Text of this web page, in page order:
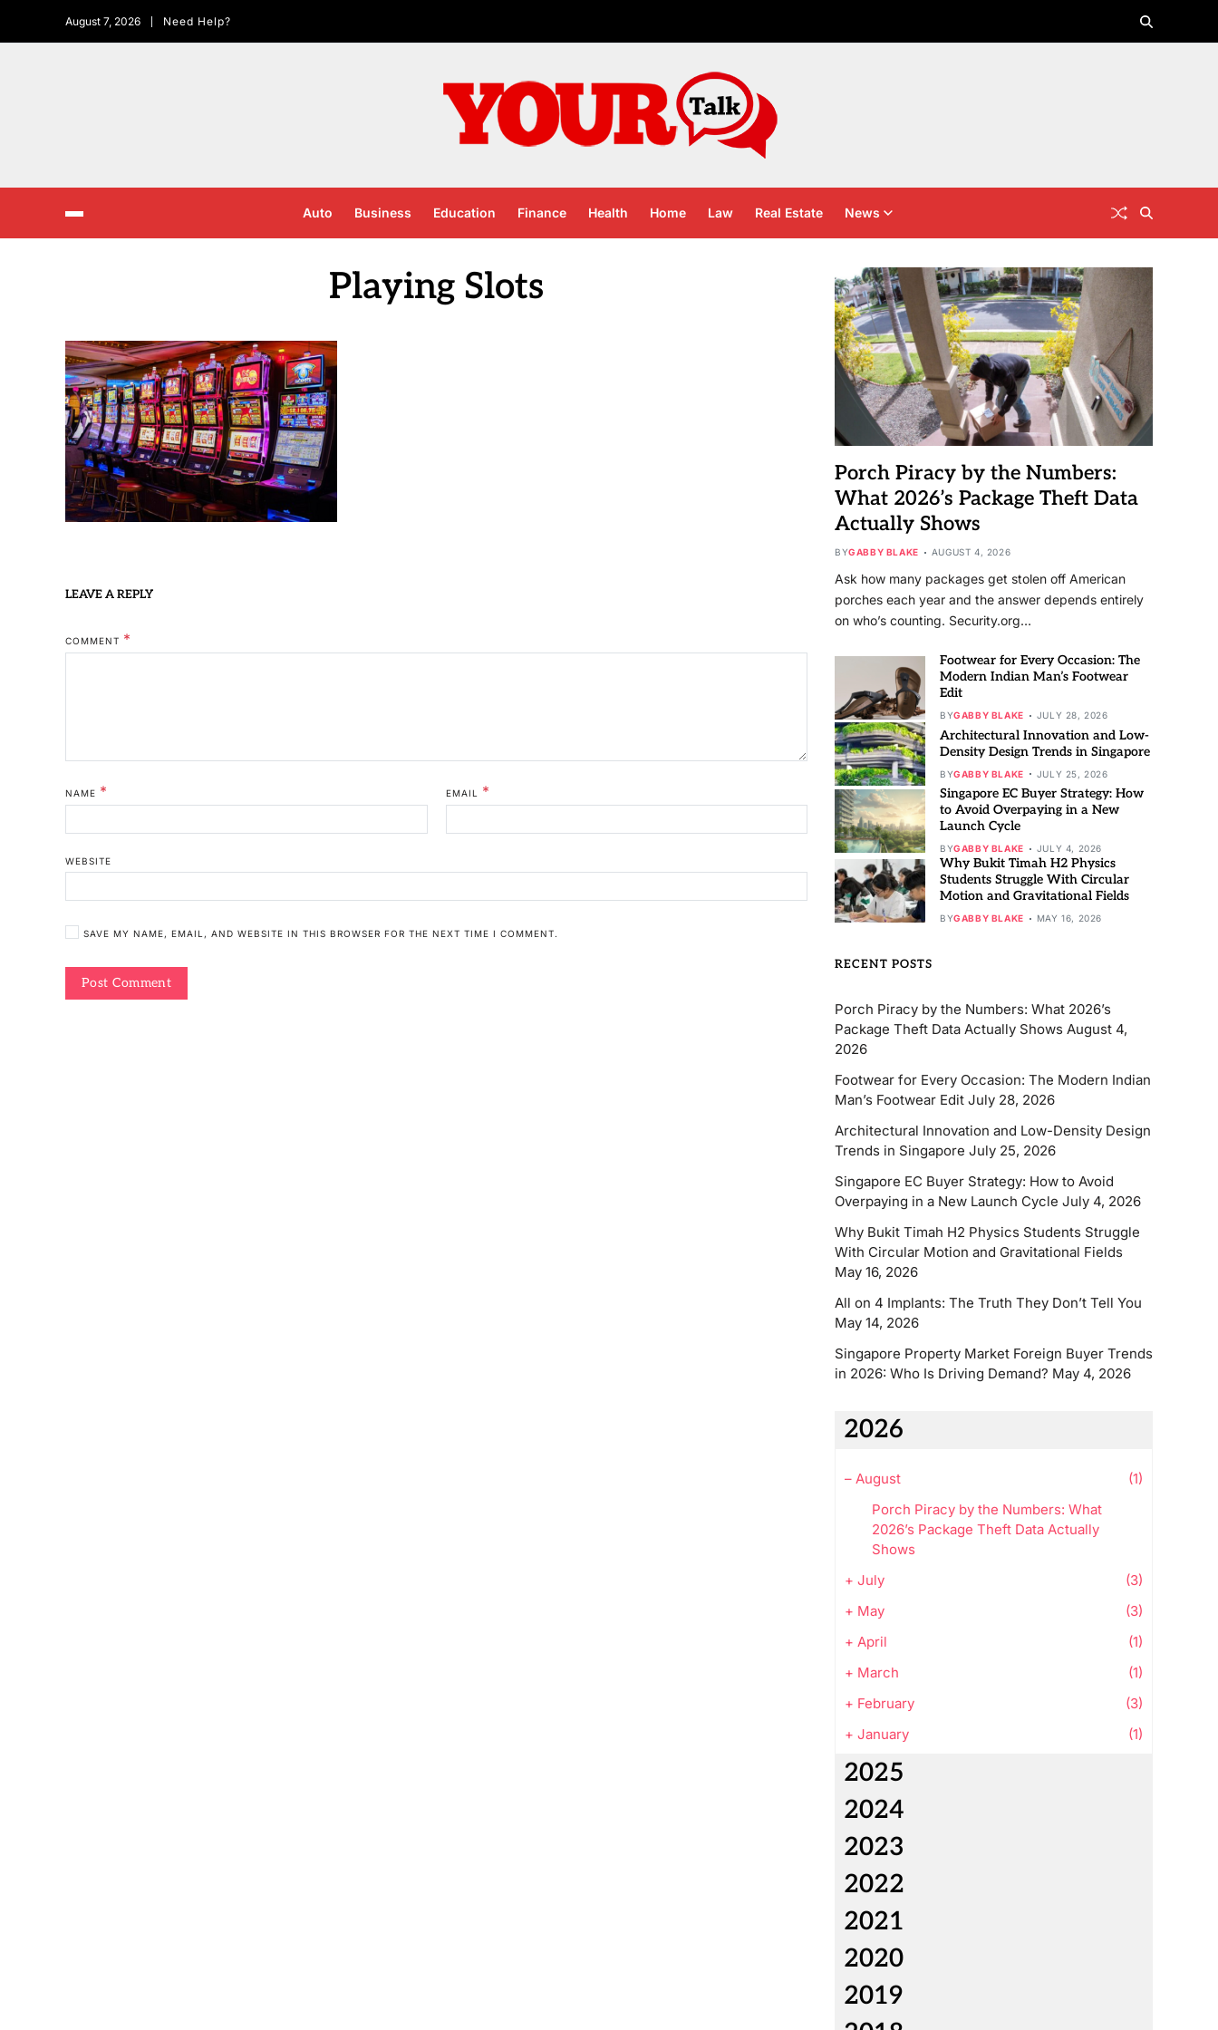
August 7, 2026 Need Help?
Auto Business Education Finance Health Home Law Real Estate News
Playing Slots
LEAVE A REPLY
COMMENT *
NAME * EMAIL *
WEBSITE
SAVE MY NAME, EMAIL, AND WEBSITE IN THIS BROWSER FOR THE NEXT TIME I COMMENT.
Porch Piracy by the Numbers:
What 2026’s Package Theft Data
Actually Shows
BYGABBY BLAKE AUGUST 4, 2026
Ask how many packages get stolen off American
porches each year and the answer depends entirely
on who’s counting. Security.org…
Footwear for Every Occasion: The
Modern Indian Man’s Footwear
Edit
BYGABBY BLAKE JULY 28, 2026
Architectural Innovation and Low-
Density Design Trends in Singapore
BYGABBY BLAKE JULY 25, 2026
Singapore EC Buyer Strategy: How
to Avoid Overpaying in a New
Launch Cycle
BYGABBY BLAKE JULY 4, 2026
Why Bukit Timah H2 Physics
Students Struggle With Circular
Motion and Gravitational Fields
BYGABBY BLAKE MAY 16, 2026
RECENT POSTS
Porch Piracy by the Numbers: What 2026’s
Package Theft Data Actually Shows August 4,
2026
Footwear for Every Occasion: The Modern Indian
Man’s Footwear Edit July 28, 2026
Architectural Innovation and Low-Density Design
Trends in Singapore July 25, 2026
Singapore EC Buyer Strategy: How to Avoid
Overpaying in a New Launch Cycle July 4, 2026
Why Bukit Timah H2 Physics Students Struggle
With Circular Motion and Gravitational Fields
May 16, 2026
All on 4 Implants: The Truth They Don’t Tell You
May 14, 2026
Singapore Property Market Foreign Buyer Trends
in 2026: Who Is Driving Demand? May 4, 2026
2026
– August
(1)
Porch Piracy by the Numbers: What
2026’s Package Theft Data Actually
Shows
+ July
(3)
+ May
(3)
+ April
(1)
+ March
(1)
+ February
(3)
+ January (1)
2025
2024
2023
2022
2021
2020
2019